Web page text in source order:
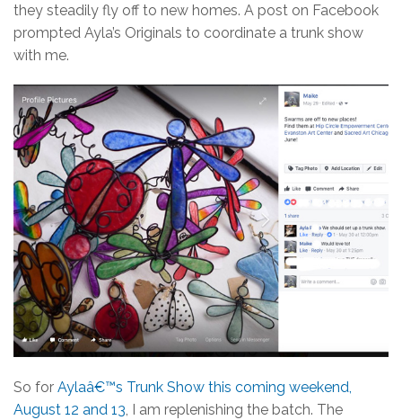
they steadily fly off to new homes. A post on Facebook
prompted Ayla’s Originals to coordinate a trunk show
with me.
So for Aylaâ€™s Trunk Show this coming weekend,
August 12 and 13, I am replenishing the batch. The